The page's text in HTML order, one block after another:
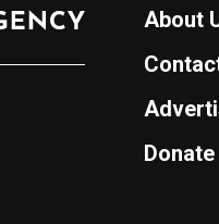
About
Donate